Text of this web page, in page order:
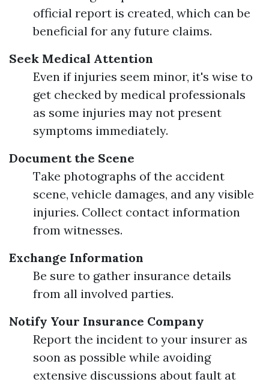
official report is created, which can be
beneficial for any future claims.
Seek Medical Attention
Even if injuries seem minor, it's wise to
get checked by medical professionals
as some injuries may not present
symptoms immediately.
Document the Scene
Take photographs of the accident
scene, vehicle damages, and any visible
injuries. Collect contact information
from witnesses.
Exchange Information
Be sure to gather insurance details
from all involved parties.
Notify Your Insurance Company
Report the incident to your insurer as
soon as possible while avoiding
extensive discussions about fault at